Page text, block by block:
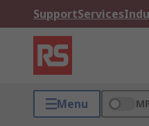
SupportServices
Menu